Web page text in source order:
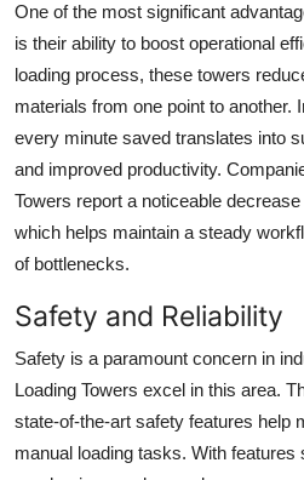
One of the most significant
is their ability to boost operational
loading process, these towers
materials from one point to another.
every minute saved translates into
and improved productivity.
Towers report a noticeable
which helps maintain a steady
of bottlenecks.
Safety and Reliability
Safety is a paramount concern in
Loading Towers excel in this area.
state-of-the-art safety features help
manual loading tasks. With